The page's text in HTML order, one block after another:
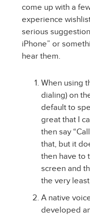
come up with a
experience
serious
iPhone” or
hear them.
When using
dialing) on
default to
great that I
then say
that, but it
then have to
screen and
the very
A native
developed